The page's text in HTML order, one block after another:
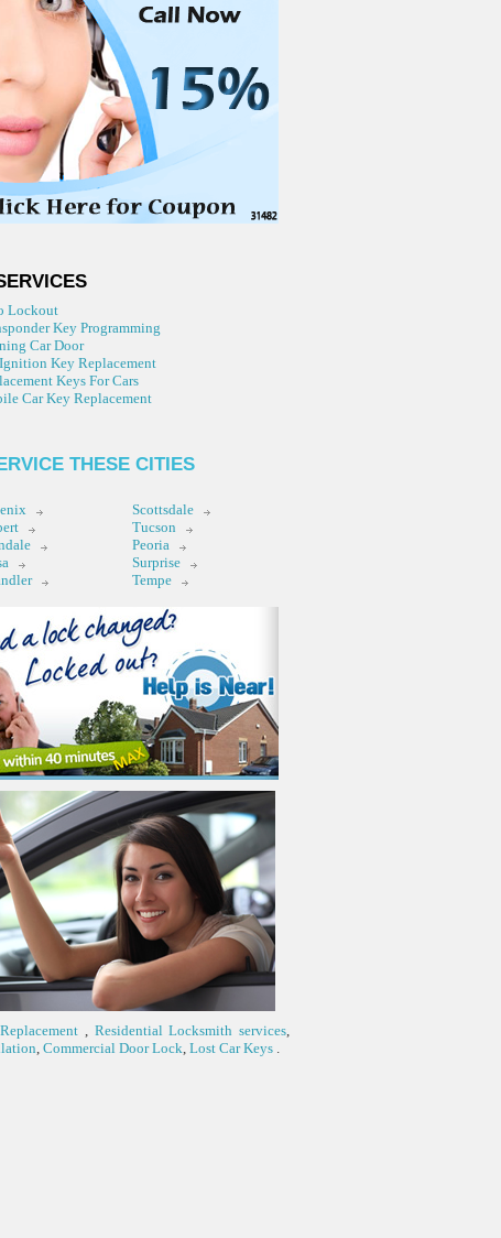
Lockout
Key Programming
Car Door
Key Replacement
Keys For Cars
Car Key Replacement
THESE CITIES
Scottsdale
Tucson
Peoria
Surprise
Tempe
Residential Locksmith services
Commercial Door Lock Lost Car Keys